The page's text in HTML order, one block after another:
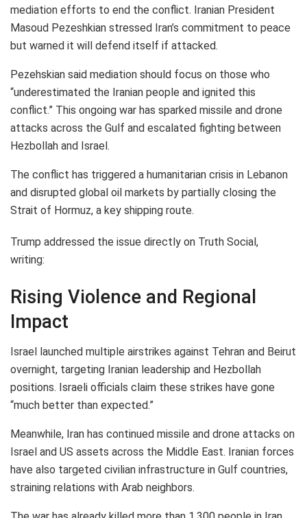
mediation efforts to end the conflict. Iranian President
Masoud Pezeshkian stressed Iran’s commitment to peace
but warned it will defend itself if attacked.
Pezehskian said mediation should focus on those who
“underestimated the Iranian people and ignited this
conflict.” This ongoing war has sparked missile and drone
attacks across the Gulf and escalated fighting between
Hezbollah and Israel.
The conflict has triggered a humanitarian crisis in Lebanon
and disrupted global oil markets by partially closing the
Strait of Hormuz, a key shipping route.
Trump addressed the issue directly on Truth Social,
writing:
Rising Violence and Regional
Impact
Israel launched multiple airstrikes against Tehran and Beirut
overnight, targeting Iranian leadership and Hezbollah
positions. Israeli officials claim these strikes have gone
“much better than expected.”
Meanwhile, Iran has continued missile and drone attacks on
Israel and US assets across the Middle East. Iranian forces
have also targeted civilian infrastructure in Gulf countries,
straining relations with Arab neighbors.